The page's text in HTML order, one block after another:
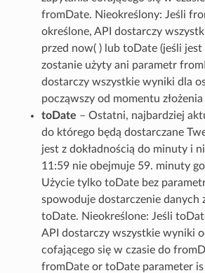
fromDate. Nieokreślony: Jeśli
określone, API dostarczy
przed now( ) lub toDate (jeśli jest
zostanie użyty ani parametr
dostarczy wszystkie wyniki dla
począwszy od momentu
toDate – Ostatni, najbardziej
do którego będą dostarczane
jest z dokładnością do minuty i
11:59 nie obejmuje 59. minuty
Użycie tylko toDate bez
spowoduje dostarczenie danych
toDate. Nieokreślone: Jeśli
API dostarczy wszystkie wyniki
cofającego się w czasie do
fromDate or toDate parameter